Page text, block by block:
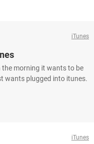
iTunes
the morning it wants to be
wants plugged into itunes.
iTunes